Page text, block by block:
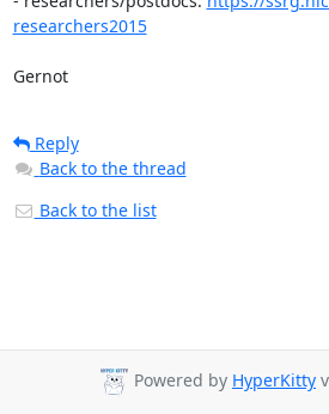
researchers2015
Gernot
Reply
Back to the thread
Back to the list
Powered by HyperKitty